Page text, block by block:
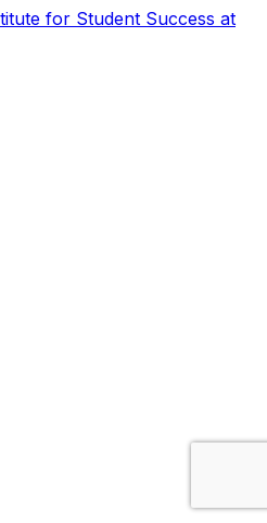
for Student Success at